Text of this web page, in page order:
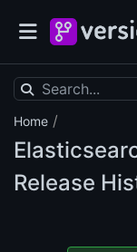
Home /
Release